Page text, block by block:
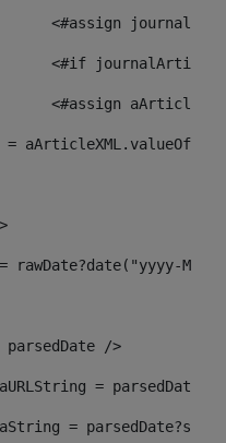
<#assign
<#assign
=
rawDate?date("yyyy-MM-
parsedDate />
=
=